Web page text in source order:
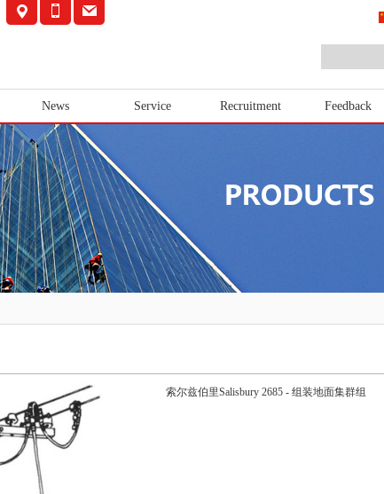
News Service Recruitment Feedback
索尔兹伯里Salisbury 2685 - 组装地面集群组